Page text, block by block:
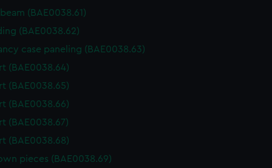
(BAE0038.61)
(BAE0038.62)
case paneling (BAE0038.63)
(BAE0038.64)
(BAE0038.65)
(BAE0038.66)
(BAE0038.67)
(BAE0038.68)
pieces (BAE0038.69)